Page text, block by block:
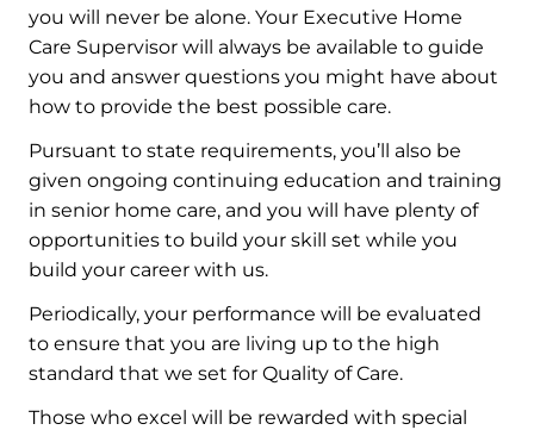
you will never be alone. Your Executive Home
Care Supervisor will always be available to guide
you and answer questions you might have about
how to provide the best possible care.
Pursuant to state requirements, you’ll also be
given ongoing continuing education and training
in senior home care, and you will have plenty of
opportunities to build your skill set while you
build your career with us.
Periodically, your performance will be evaluated
to ensure that you are living up to the high
standard that we set for Quality of Care.
Those who excel will be rewarded with special